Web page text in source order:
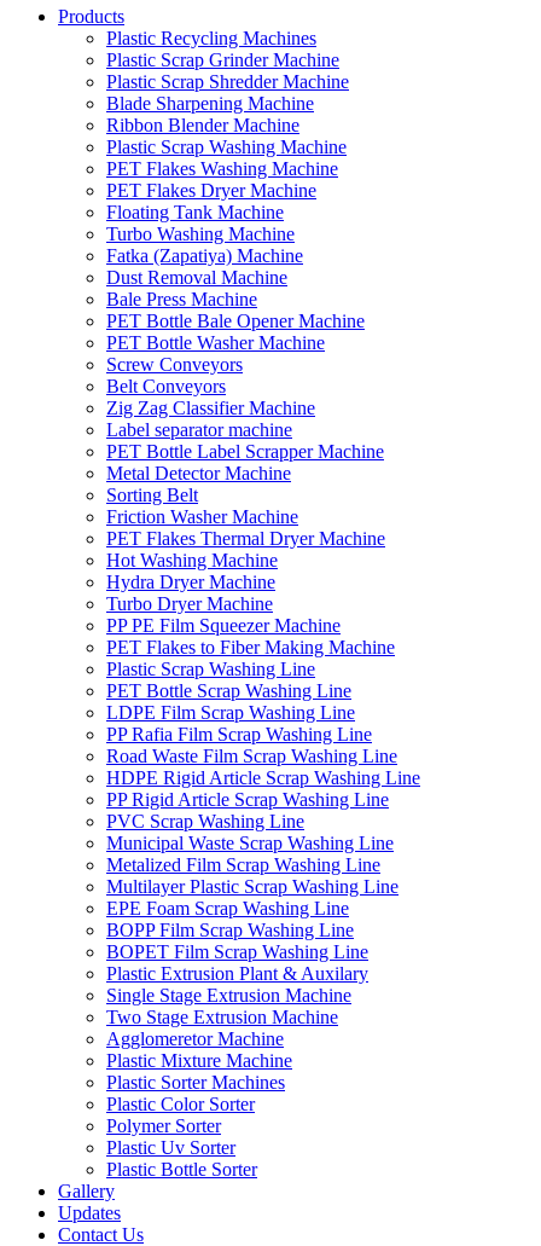
Products
Plastic Recycling Machines
Plastic Scrap Grinder Machine
Plastic Scrap Shredder Machine
Blade Sharpening Machine
Ribbon Blender Machine
Plastic Scrap Washing Machine
PET Flakes Washing Machine
PET Flakes Dryer Machine
Floating Tank Machine
Turbo Washing Machine
Fatka (Zapatiya) Machine
Dust Removal Machine
Bale Press Machine
PET Bottle Bale Opener Machine
PET Bottle Washer Machine
Screw Conveyors
Belt Conveyors
Zig Zag Classifier Machine
Label separator machine
PET Bottle Label Scrapper Machine
Metal Detector Machine
Sorting Belt
Friction Washer Machine
PET Flakes Thermal Dryer Machine
Hot Washing Machine
Hydra Dryer Machine
Turbo Dryer Machine
PP PE Film Squeezer Machine
PET Flakes to Fiber Making Machine
Plastic Scrap Washing Line
PET Bottle Scrap Washing Line
LDPE Film Scrap Washing Line
PP Rafia Film Scrap Washing Line
Road Waste Film Scrap Washing Line
HDPE Rigid Article Scrap Washing Line
PP Rigid Article Scrap Washing Line
PVC Scrap Washing Line
Municipal Waste Scrap Washing Line
Metalized Film Scrap Washing Line
Multilayer Plastic Scrap Washing Line
EPE Foam Scrap Washing Line
BOPP Film Scrap Washing Line
BOPET Film Scrap Washing Line
Plastic Extrusion Plant & Auxilary
Single Stage Extrusion Machine
Two Stage Extrusion Machine
Agglomeretor Machine
Plastic Mixture Machine
Plastic Sorter Machines
Plastic Color Sorter
Polymer Sorter
Plastic Uv Sorter
Plastic Bottle Sorter
Gallery
Updates
Contact Us